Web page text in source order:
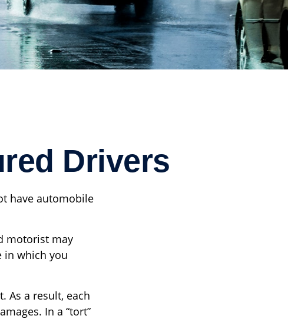
Drivers
have automobile
motorist may
in which you
As a result, each
In a “tort”